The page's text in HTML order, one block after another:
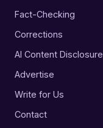
Fact-Checking
Corrections
AI Content Disclosure
Advertise
Write for Us
Contact